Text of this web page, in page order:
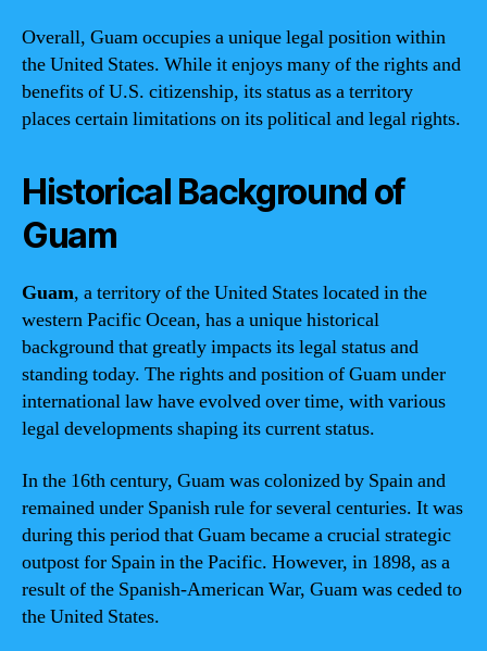
Overall, Guam occupies a unique legal position within
the United States. While it enjoys many of the rights and
benefits of U.S. citizenship, its status as a territory
places certain limitations on its political and legal rights.
Historical Background of
Guam
Guam, a territory of the United States located in the
western Pacific Ocean, has a unique historical
background that greatly impacts its legal status and
standing today. The rights and position of Guam under
international law have evolved over time, with various
legal developments shaping its current status.
In the 16th century, Guam was colonized by Spain and
remained under Spanish rule for several centuries. It was
during this period that Guam became a crucial strategic
outpost for Spain in the Pacific. However, in 1898, as a
result of the Spanish-American War, Guam was ceded to
the United States.